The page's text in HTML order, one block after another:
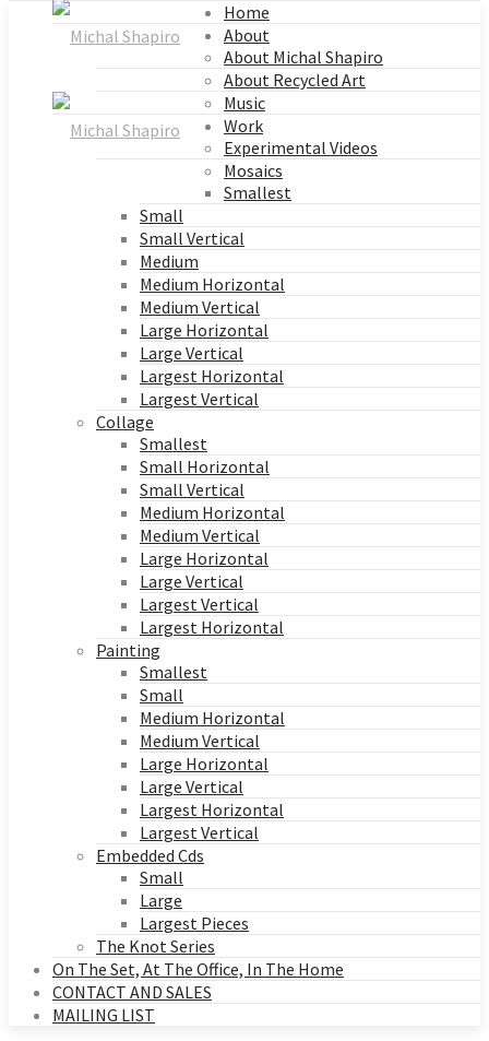
Home
About
About Michal Shapiro
About Recycled Art
Music
Work
Experimental Videos
Mosaics
Smallest
Small
Small Vertical
Medium
Medium Horizontal
Medium Vertical
Large Horizontal
Large Vertical
Largest Horizontal
Largest Vertical
Collage
Smallest
Small Horizontal
Small Vertical
Medium Horizontal
Medium Vertical
Large Horizontal
Large Vertical
Largest Vertical
Largest Horizontal
Painting
Smallest
Small
Medium Horizontal
Medium Vertical
Large Horizontal
Large Vertical
Largest Horizontal
Largest Vertical
Embedded Cds
Small
Large
Largest Pieces
The Knot Series
On The Set, At The Office, In The Home
CONTACT AND SALES
MAILING LIST